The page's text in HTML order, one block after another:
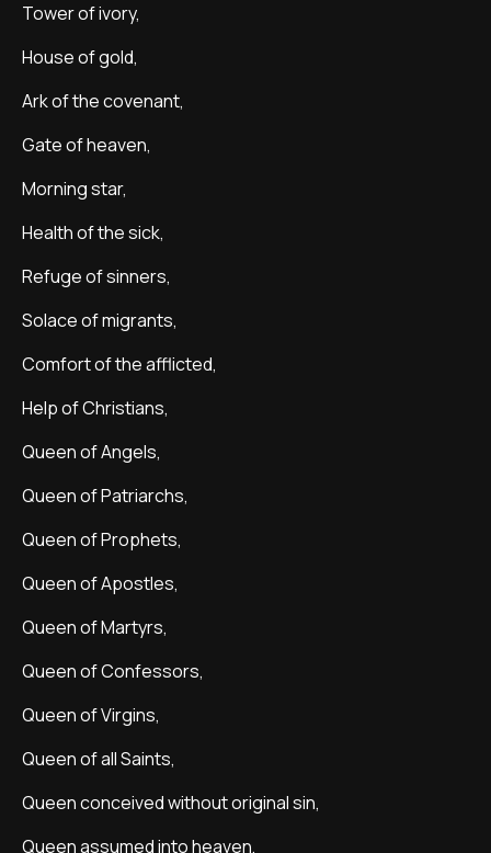
Tower of ivory,
House of gold,
Ark of the covenant,
Gate of heaven,
Morning star,
Health of the sick,
Refuge of sinners,
Solace of migrants,
Comfort of the afflicted,
Help of Christians,
Queen of Angels,
Queen of Patriarchs,
Queen of Prophets,
Queen of Apostles,
Queen of Martyrs,
Queen of Confessors,
Queen of Virgins,
Queen of all Saints,
Queen conceived without original sin,
Queen assumed into heaven,